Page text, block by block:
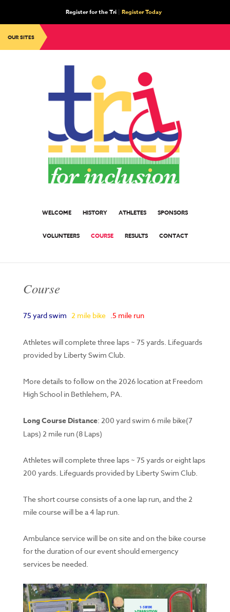
Register for the Tri | Register Today
OUR SITES
WELCOME HISTORY ATHLETES SPONSORS
VOLUNTEERS COURSE RESULTS CONTACT
Course
75 yard swim 2 mile bike .5 mile run
Athletes will complete three laps ~ 75 yards. Lifeguards
provided by Liberty Swim Club.
More details to follow on the 2026 location at Freedom
High School in Bethlehem, PA.
Long Course Distance: 200 yard swim 6 mile bike(7
Laps) 2 mile run (8 Laps)
Athletes will complete three laps ~ 75 yards or eight laps
200 yards. Lifeguards provided by Liberty Swim Club.
The short course consists of a one lap run, and the 2
mile course will be a 4 lap run.
Ambulance service will be on site and on the bike course
for the duration of our event should emergency
services be needed.